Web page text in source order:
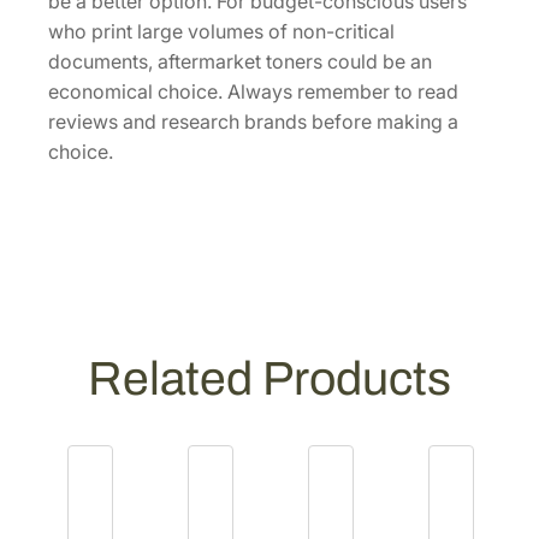
who print large volumes of non-critical
documents, aftermarket toners could be an
economical choice. Always remember to read
reviews and research brands before making a
choice.
Related Products